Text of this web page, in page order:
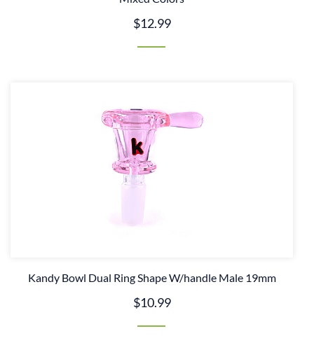
$12.99
Kandy Bowl Dual Ring Shape W/handle Male 19mm
$10.99